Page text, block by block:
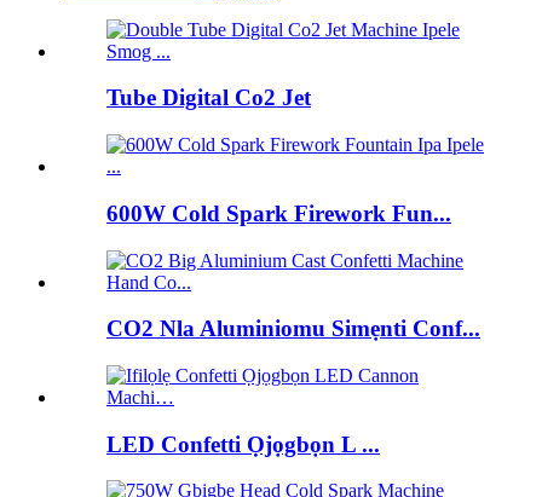
Tube Digital Co2 Jet
600W Cold Spark Firework Fun...
CO2 Nla Aluminiomu Simẹnti Conf...
LED Confetti Ọjọgbọn L ...